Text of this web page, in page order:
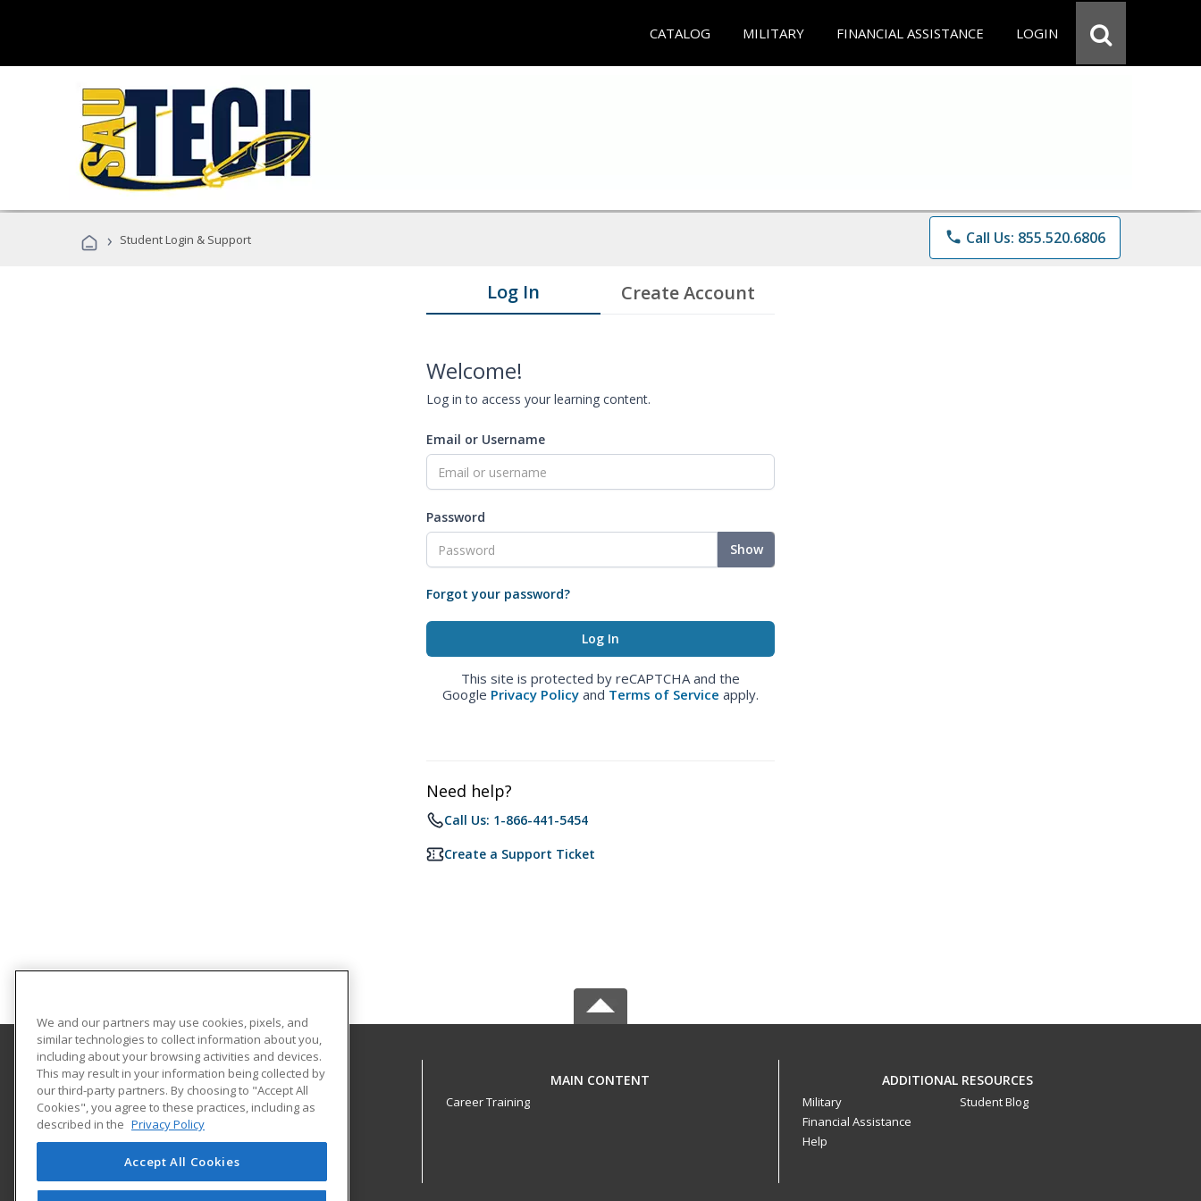
CATALOG MILITARY FINANCIAL ASSISTANCE LOGIN
› Student Login & Support phone Call Us: 855.520.6806
Log In Create Account
Welcome!
Log in to access your learning content.
Email or Username
Password
Show
Forgot your password?
This site is protected by reCAPTCHA and the
Google Privacy Policy and Terms of Service apply.
Need help?
Call Us: 1-866-441-5454
Create a Support Ticket
Southern Arkansas University Tech
6415 Spellman Road
Camden, AR 71701 US
MAIN CONTENT
Career Training
ADDITIONAL RESOURCES
Military
Financial Assistance
Help
Student Blog
We and our partners may use cookies, pixels, and
similar technologies to collect information about you,
including about your browsing activities and devices.
This may result in your information being collected by
our third-party partners. By choosing to "Accept All
Cookies", you agree to these practices, including as
described in the Privacy Policy
Accept All Cookies